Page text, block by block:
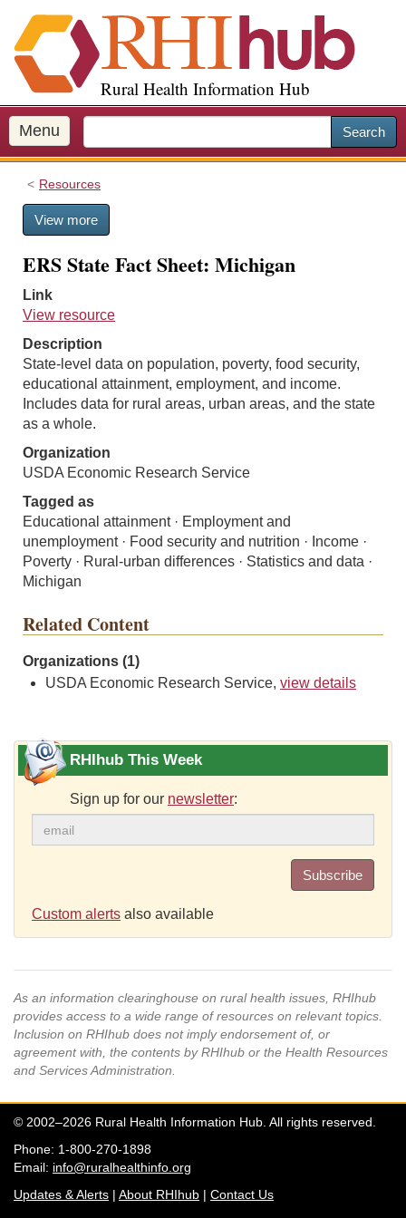
i
p
o
m
a
Rural Health Information Hub
Menu Search
Resources
View more
ERS State Fact Sheet: Michigan
Link
View resource
Description
State-level data on population, poverty, food security,
educational attainment, employment, and income.
Includes data for rural areas, urban areas, and the state
as a whole.
Organization
USDA Economic Research Service
Tagged as
Educational attainment · Employment and
unemployment · Food security and nutrition · Income ·
Poverty · Rural-urban differences · Statistics and data ·
Michigan
Related Content
Organizations (1)
USDA Economic Research Service, view details
RHIhub This Week
Sign up for our newsletter:
Subscribe
Custom alerts also available
As an information clearinghouse on rural health issues, RHIhub
provides access to a wide range of resources on relevant topics.
Inclusion on RHIhub does not imply endorsement of, or
agreement with, the contents by RHIhub or the Health Resources
and Services Administration.
© 2002–2026 Rural Health Information Hub. All rights reserved.
Phone: 1-800-270-1898
Email: info@ruralhealthinfo.org
Updates & Alerts | About RHIhub | Contact Us